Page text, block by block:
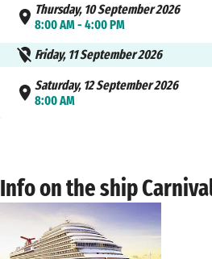
Thursday, 10 September 2026
8:00 AM - 4:00 PM
Friday, 11 September 2026
Saturday, 12 September 2026
8:00 AM
Info on the ship